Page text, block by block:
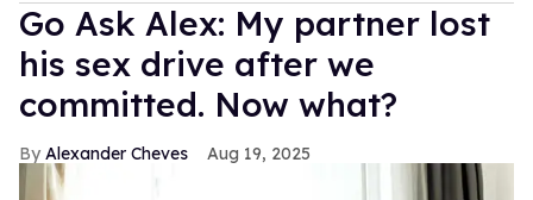
Go Ask Alex: My partner lost
his sex drive after we
committed. Now what?
Alexander Cheves Aug 19, 2025